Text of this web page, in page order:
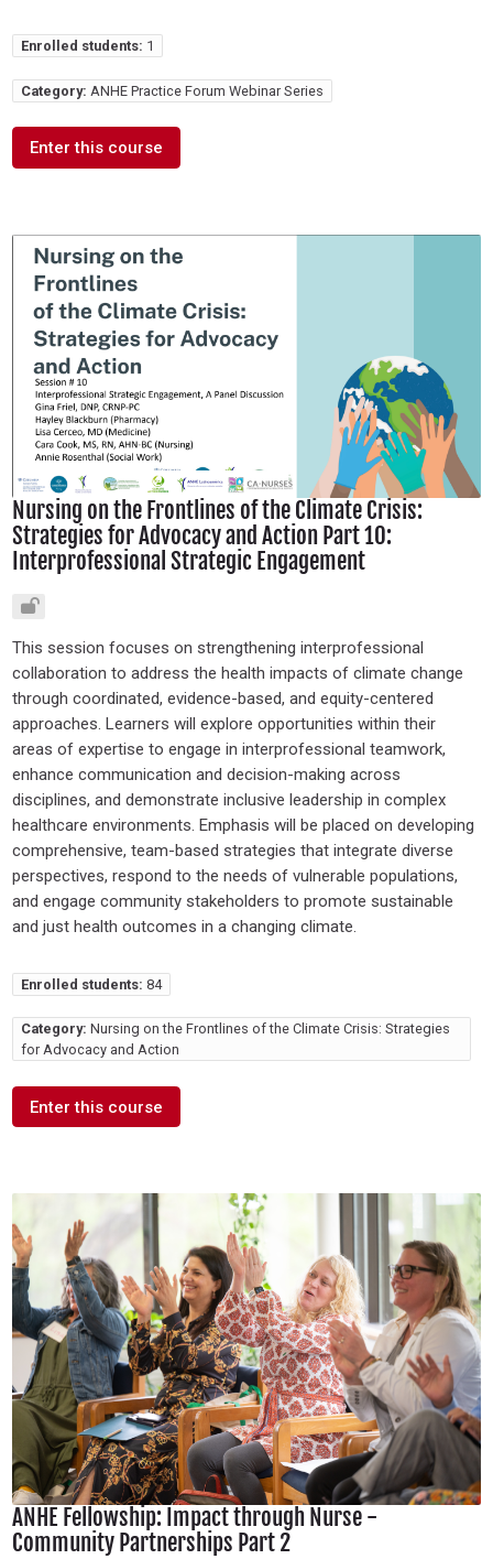
Enrolled students: 1
Category: ANHE Practice Forum Webinar Series
Enter this course
Nursing on the Frontlines of the Climate Crisis:
Strategies for Advocacy and Action Part 10:
Interprofessional Strategic Engagement
This session focuses on strengthening interprofessional
collaboration to address the health impacts of climate change
through coordinated, evidence-based, and equity-centered
approaches. Learners will explore opportunities within their
areas of expertise to engage in interprofessional teamwork,
enhance communication and decision-making across
disciplines, and demonstrate inclusive leadership in complex
healthcare environments. Emphasis will be placed on developing
comprehensive, team-based strategies that integrate diverse
perspectives, respond to the needs of vulnerable populations,
and engage community stakeholders to promote sustainable
and just health outcomes in a changing climate.
Enrolled students: 84
Category: Nursing on the Frontlines of the Climate Crisis: Strategies
for Advocacy and Action
Enter this course
ANHE Fellowship: Impact through Nurse -
Community Partnerships Part 2